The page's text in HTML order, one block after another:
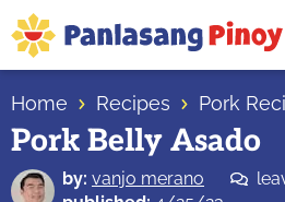
Skip
to
primary
navigation
Skip
to
main
content
Skip
to
primary
sidebar
Top
Source
of
Home Recipes Pork
Pork Belly Asado
by: vanjo merano